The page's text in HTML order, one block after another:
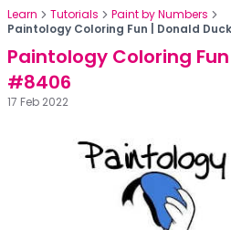
Learn Tutorials
Paint by Numbers
Paintology Coloring Fun | Donald
Paintology Coloring
#8406
17 Feb 2022